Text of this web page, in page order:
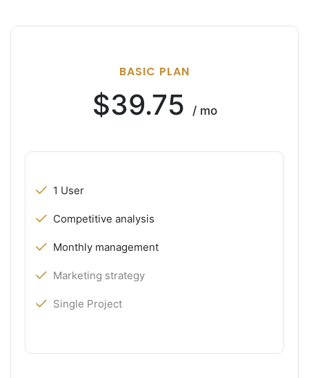
BASIC PLAN
$39.75 / mo
1 User
Competitive analysis
Monthly management
Marketing strategy
Single Project